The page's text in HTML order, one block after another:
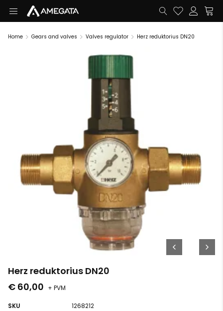
Home Gears and valves Valves regulator Herz reduktorius DN20
Herz reduktorius DN20
€ 60,00 + PVM
SKU
1268212